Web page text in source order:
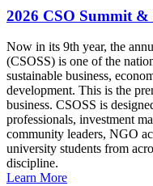
2026 CSO Summit &
Now in its 9th year, the
(CSOSS) is one of the
sustainable business,
development. This is the
business. CSOSS is
professionals, investment
community leaders, NGO
university students from
discipline.
Learn More